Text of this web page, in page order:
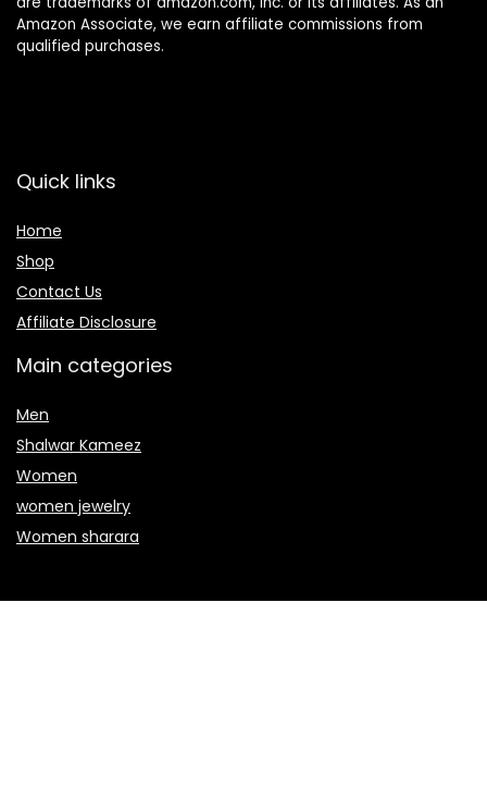
Amazon Associate, we earn affiliate commissions from
qualified purchases.
Quick links
Home
Shop
Contact Us
Affiliate Disclosure
Main categories
Men
Shalwar Kameez
Women
women jewelry
Women sharara